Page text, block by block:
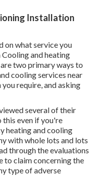
Installation
on what service you
and heating
two primary ways to
cooling services near
require, and asking
several of their
this even if you're
heating and cooling
with whole lots and lots
through the evaluations
to claim concerning the
type of adverse